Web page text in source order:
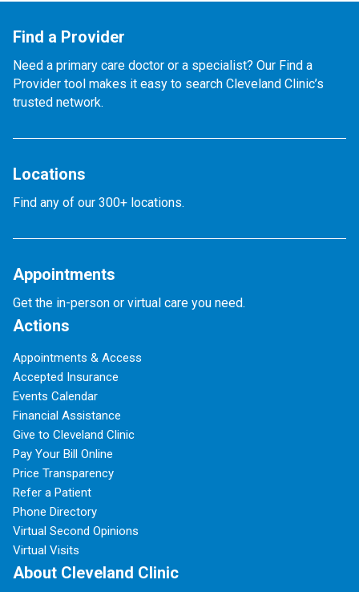
Find a Provider
Need a primary care doctor or a specialist? Our Find a
Provider tool makes it easy to search Cleveland Clinic’s
trusted network.
Locations
Find any of our 300+ locations.
Appointments
Get the in-person or virtual care you need.
Actions
Appointments & Access
Accepted Insurance
Events Calendar
Financial Assistance
Give to Cleveland Clinic
Pay Your Bill Online
Price Transparency
Refer a Patient
Phone Directory
Virtual Second Opinions
Virtual Visits
About Cleveland Clinic